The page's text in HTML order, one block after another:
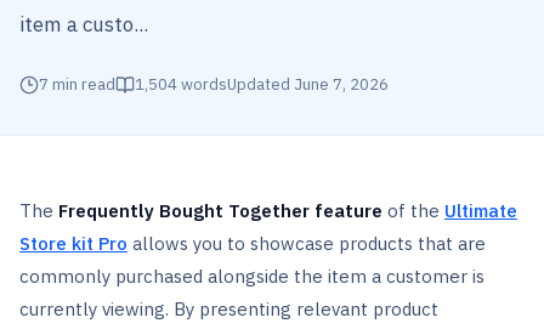
item a custo...
7 min read 1,504wordsUpdated June 7, 2026
The Frequently Bought Together feature of the Ultimate
Store kit Pro allows you to showcase products that are
commonly purchased alongside the item a customer is
currently viewing. By presenting relevant product